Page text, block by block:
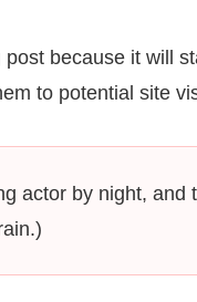
because it will
to potential site
actor by night,